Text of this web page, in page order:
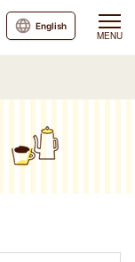
MENU
English